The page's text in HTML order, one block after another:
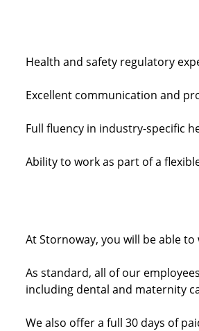
Health and safety regulatory
Excellent communication and
Full fluency in industry-specific
Ability to work as part of a
At Stornoway, you will be able
As standard, all of our
including dental and maternity
We also offer a full 30 days of